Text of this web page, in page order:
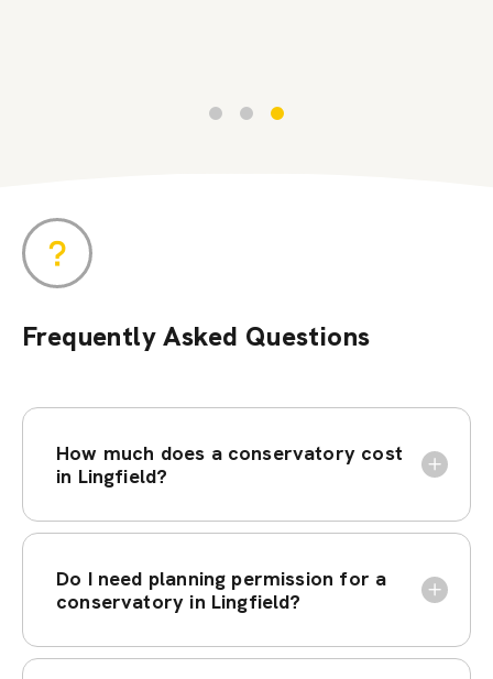
Frequently Asked Questions
How much does a conservatory cost
in Lingfield?
Do I need planning permission for a
conservatory in Lingfield?